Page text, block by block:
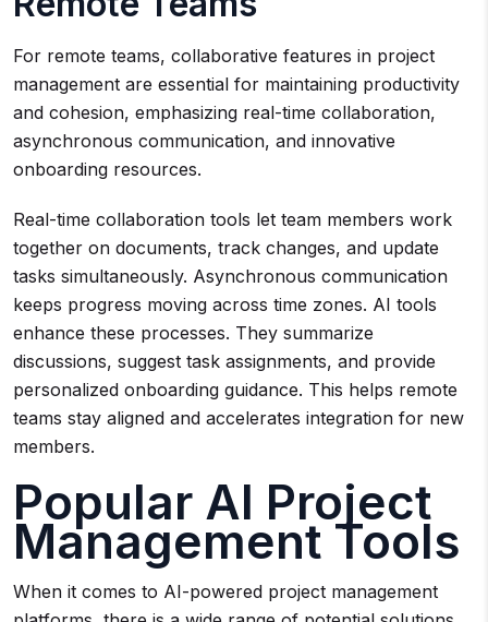
For remote teams, collaborative features in project
management are essential for maintaining productivity
and cohesion, emphasizing real-time collaboration,
asynchronous communication, and innovative
onboarding resources.
Real-time collaboration tools let team members work
together on documents, track changes, and update
tasks simultaneously. Asynchronous communication
keeps progress moving across time zones. AI tools
enhance these processes. They summarize
discussions, suggest task assignments, and provide
personalized onboarding guidance. This helps remote
teams stay aligned and accelerates integration for new
members.
Popular AI Project
Management Tools
When it comes to AI-powered project management